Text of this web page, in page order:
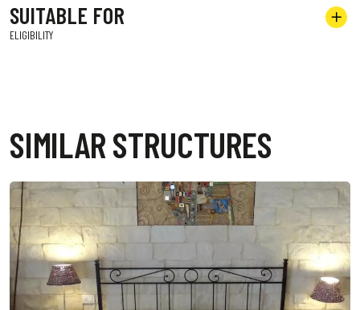
SUITABLE FOR
ELIGIBILITY
SIMILAR STRUCTURES